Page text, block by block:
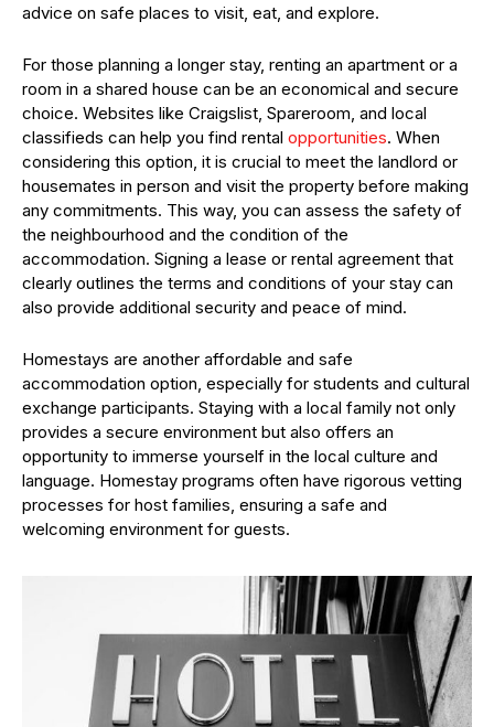
advice on safe places to visit, eat, and explore.
For those planning a longer stay, renting an apartment or a
room in a shared house can be an economical and secure
choice. Websites like Craigslist, Spareroom, and local
classifieds can help you find rental opportunities. When
considering this option, it is crucial to meet the landlord or
housemates in person and visit the property before making
any commitments. This way, you can assess the safety of
the neighbourhood and the condition of the
accommodation. Signing a lease or rental agreement that
clearly outlines the terms and conditions of your stay can
also provide additional security and peace of mind.
Homestays are another affordable and safe
accommodation option, especially for students and cultural
exchange participants. Staying with a local family not only
provides a secure environment but also offers an
opportunity to immerse yourself in the local culture and
language. Homestay programs often have rigorous vetting
processes for host families, ensuring a safe and
welcoming environment for guests.